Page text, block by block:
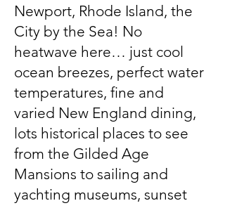
Newport, Rhode Island, the
City by the Sea! No
heatwave here… just cool
ocean breezes, perfect water
temperatures, fine and
varied New England dining,
lots historical places to see
from the Gilded Age
Mansions to sailing and
yachting museums, sunset